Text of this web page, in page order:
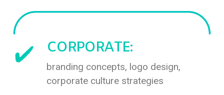
CORPORATE:
branding concepts, logo design,
corporate culture strategies